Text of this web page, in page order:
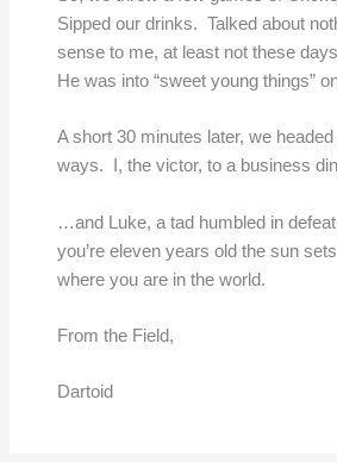
Sipped our drinks. Talked about
sense to me, at least not these
He was into “sweet young things”
A short 30 minutes later, we
ways. I, the victor, to a business
…and Luke, a tad humbled in
you’re eleven years old the sun
where you are in the world.
From the Field,
Dartoid